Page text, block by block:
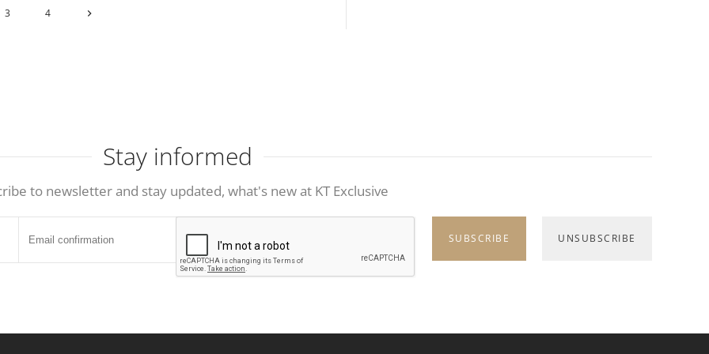
3 4
Stay informed
to newsletter and stay updated, what's new at KT Exclusive